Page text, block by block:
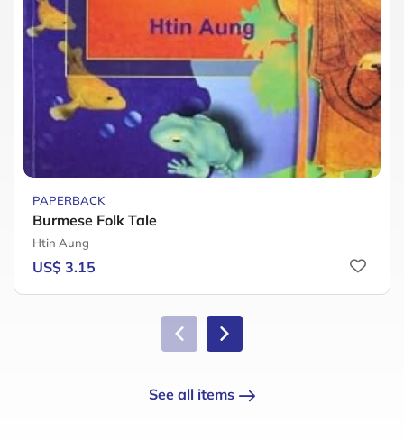
PAPERBACK
Burmese Folk Tale
Htin Aung
US$ 3.15
See all items